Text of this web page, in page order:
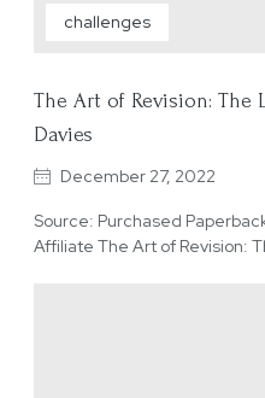
challenges
The Art of Revision: The
Davies
December 27, 2022
Source: Purchased
Affiliate The Art of Revision: